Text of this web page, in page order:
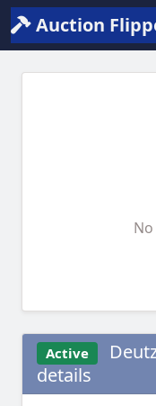
Auction
Active
details